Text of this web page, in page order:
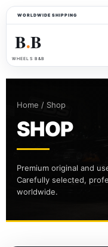
WORLDWIDE SHIPPING
B●B
WHEELS B&B
Home / Shop
SHOP
Premium original and
Carefully selected,
worldwide.